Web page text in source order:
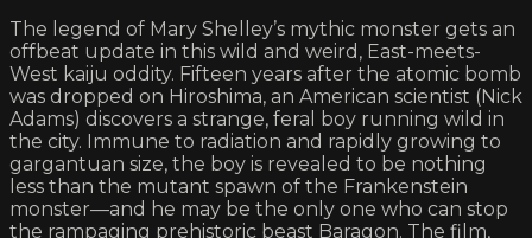
The legend of Mary Shelley’s mythic monster gets an
offbeat update in this wild and weird, East-meets-
West kaiju oddity. Fifteen years after the atomic bomb
was dropped on Hiroshima, an American scientist (Nick
Adams) discovers a strange, feral boy running wild in
the city. Immune to radiation and rapidly growing to
gargantuan size, the boy is revealed to be nothing
less than the mutant spawn of the Frankenstein
monster—and he may be the only one who can stop
the rampaging prehistoric beast Baragon. The film,